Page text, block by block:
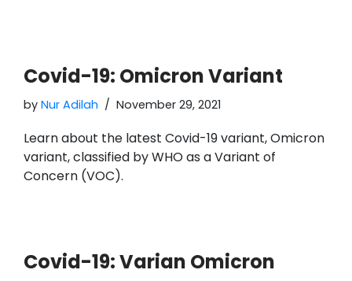
Covid-19: Omicron Variant
by Nur Adilah November 29, 2021
Learn about the latest Covid-19 variant, Omicron
variant, classified by WHO as a Variant of
Concern (VOC).
Covid-19: Varian Omicron